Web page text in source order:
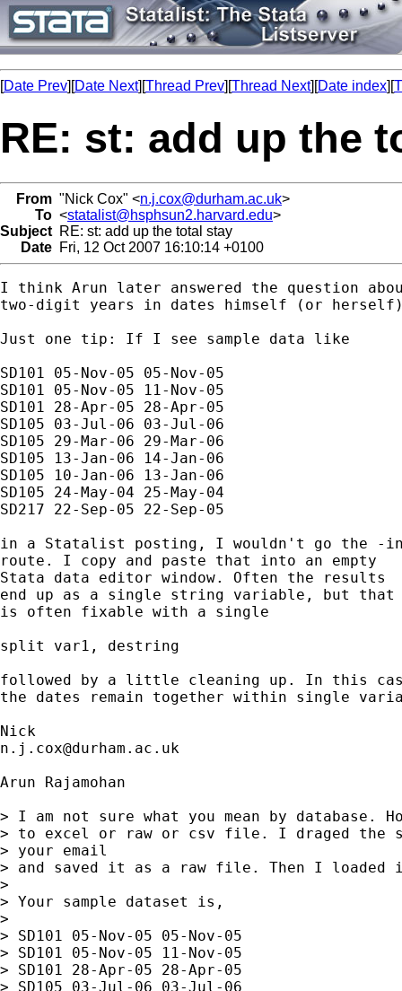
[Date Prev][Date Next][Thread Prev][Thread Next][Date index][
RE: st: add up the
From "Nick Cox" <n.j.cox@durham.ac.uk>
To <statalist@hsphsun2.harvard.edu>
Subject RE: st: add up the total stay
Date Fri, 12 Oct 2007 16:10:14 +0100
I think Arun later answered the question
two-digit years in dates himself (or
Just one tip: If I see sample data like
SD101 05-Nov-05 05-Nov-05
SD101 05-Nov-05 11-Nov-05
SD101 28-Apr-05 28-Apr-05
SD105 03-Jul-06 03-Jul-06
SD105 29-Mar-06 29-Mar-06
SD105 13-Jan-06 14-Jan-06
SD105 10-Jan-06 13-Jan-06
SD105 24-May-04 25-May-04
SD217 22-Sep-05 22-Sep-05
in a Statalist posting, I wouldn't go the
route. I copy and paste that into an empty
Stata data editor window. Often the results
end up as a single string variable, but
is often fixable with a single
split var1, destring
followed by a little cleaning up. In this
the dates remain together within single
n.j.cox@durham.ac.uk
Arun Rajamohan
> I am not sure what you mean by
> to excel or raw or csv file. I draged the
> your email
> and saved it as a raw file. Then I
>
> Your sample dataset is,
>
> SD101 05-Nov-05 05-Nov-05
> SD101 05-Nov-05 11-Nov-05
> SD101 28-Apr-05 28-Apr-05
> SD105 03-Jul-06 03-Jul-06